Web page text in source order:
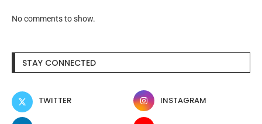
No comments to show.
STAY CONNECTED
TWITTER INSTAGRAM